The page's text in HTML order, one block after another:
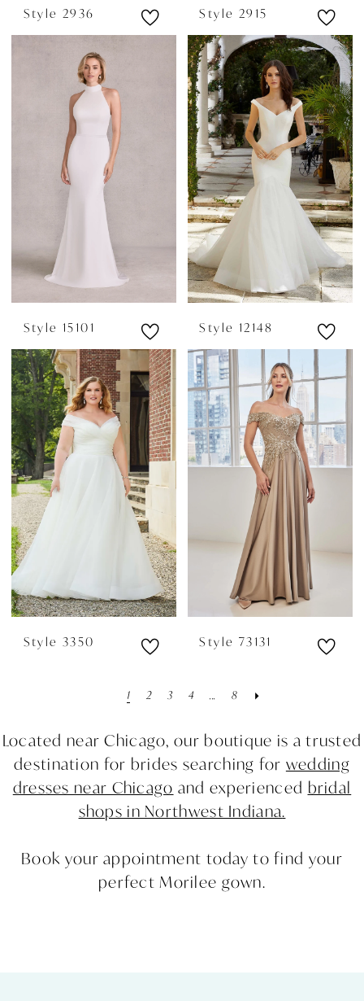
Style 2936 Style 2915
Style 15101 Style 12148
Style 3350 Style 73131
1 2 3 4 ... 8
Located near Chicago, our boutique is a trusted
destination for brides searching for wedding
dresses near Chicago and experienced bridal
shops in Northwest Indiana.
Book your appointment today to find your
perfect Morilee gown.